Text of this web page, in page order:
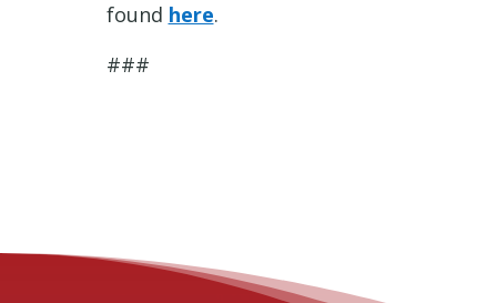
found here.
###